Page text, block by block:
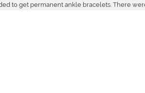
to get permanent ankle bracelets. There